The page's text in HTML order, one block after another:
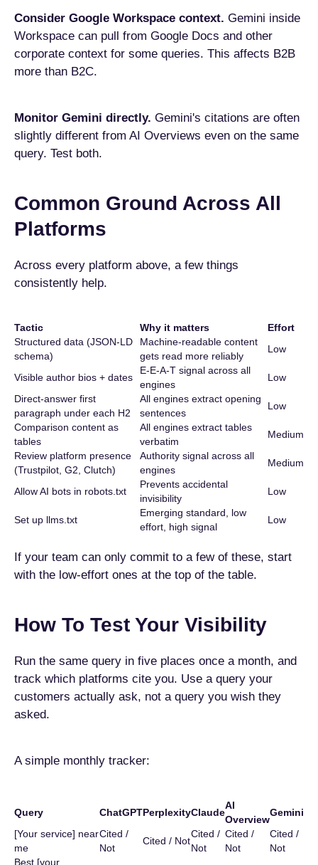
Consider Google Workspace context. Gemini inside
Workspace can pull from Google Docs and other
corporate context for some queries. This affects B2B
more than B2C.
Monitor Gemini directly. Gemini's citations are often
slightly different from AI Overviews even on the same
query. Test both.
Common Ground Across All
Platforms
Across every platform above, a few things
consistently help.
Tactic Why it matters
Effort
Structured data (JSON-LD
schema)
Machine-readable content
gets read more reliably
Low
Visible author bios + dates
E-E-A-T signal across all
engines
Low
Direct-answer first
paragraph under each H2
All engines extract opening
sentences
Low
Comparison content as
tables
All engines extract tables
verbatim
Medium
Review platform presence
(Trustpilot, G2, Clutch)
Authority signal across all
engines
Medium
Allow AI bots in robots.txt
Prevents accidental
invisibility
Low
Set up llms.txt
Emerging standard, low
effort, high signal
Low
If your team can only commit to a few of these, start
with the low-effort ones at the top of the table.
How To Test Your Visibility
Run the same query in five places once a month, and
track which platforms cite you. Use a query your
customers actually ask, not a query you wish they
asked.
A simple monthly tracker:
Query ChatGPTPerplexityClaude
AI
Overview
Gemini
[Your service] near
me
Cited /
Not
Cited / Not
Cited /
Not
Cited /
Not
Cited /
Not
Best [your